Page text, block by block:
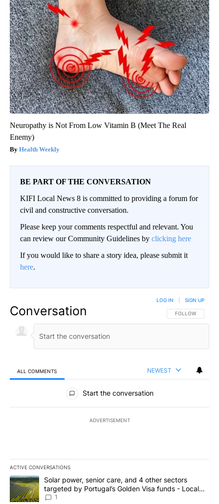
Neuropathy is Not From Low Vitamin B (Meet The Real
Enemy)
Health Weekly
BE PART OF THE CONVERSATION
KIFI Local News 8 is committed to providing a forum for
civil and constructive conversation.
Please keep your comments respectful and relevant. You
can review our Community Guidelines by clicking here
If you would like to share a story idea, please submit it
here.
Conversation FOLLOW THIS
FOLLOW
LOG IN SIGN UP
ALL COMMENTS NEWEST
All Comments
Start the conversation
ADVERTISEMENT
ACTIVE CONVERSATIONS
The following is a list of the most commented articles in the last
A trending article titled "Solar power, senior care, and 4 other
Solar power, senior care, and 4 other sectors
targeted by Portugal’s Golden Visa funds - Local
News 8
1